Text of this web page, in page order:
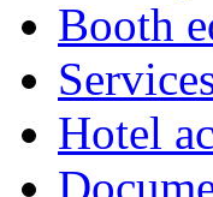
Booth
Hotel